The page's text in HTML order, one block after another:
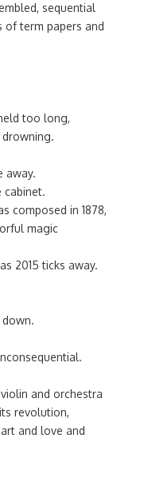
sequential
of term papers and
too long,
away.
cabinet.
composed in 1878,
magic
2015 ticks away.
and orchestra
revolution,
and love and